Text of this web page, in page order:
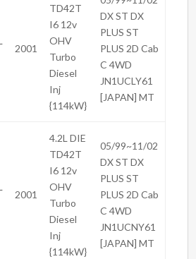
2001
TD42T
I6 12v
OHV
Turbo
Diesel
Inj
{114kW}
DX ST DX
PLUS ST
PLUS 2D Cab
C 4WD
JN1UCLY61
[JAPAN] MT
2001
4.2L DIE
TD42T
I6 12v
OHV
Turbo
Diesel
Inj
{114kW}
05/99~11/02
DX ST DX
PLUS ST
PLUS 2D Cab
C 4WD
JN1UCNY61
[JAPAN] MT